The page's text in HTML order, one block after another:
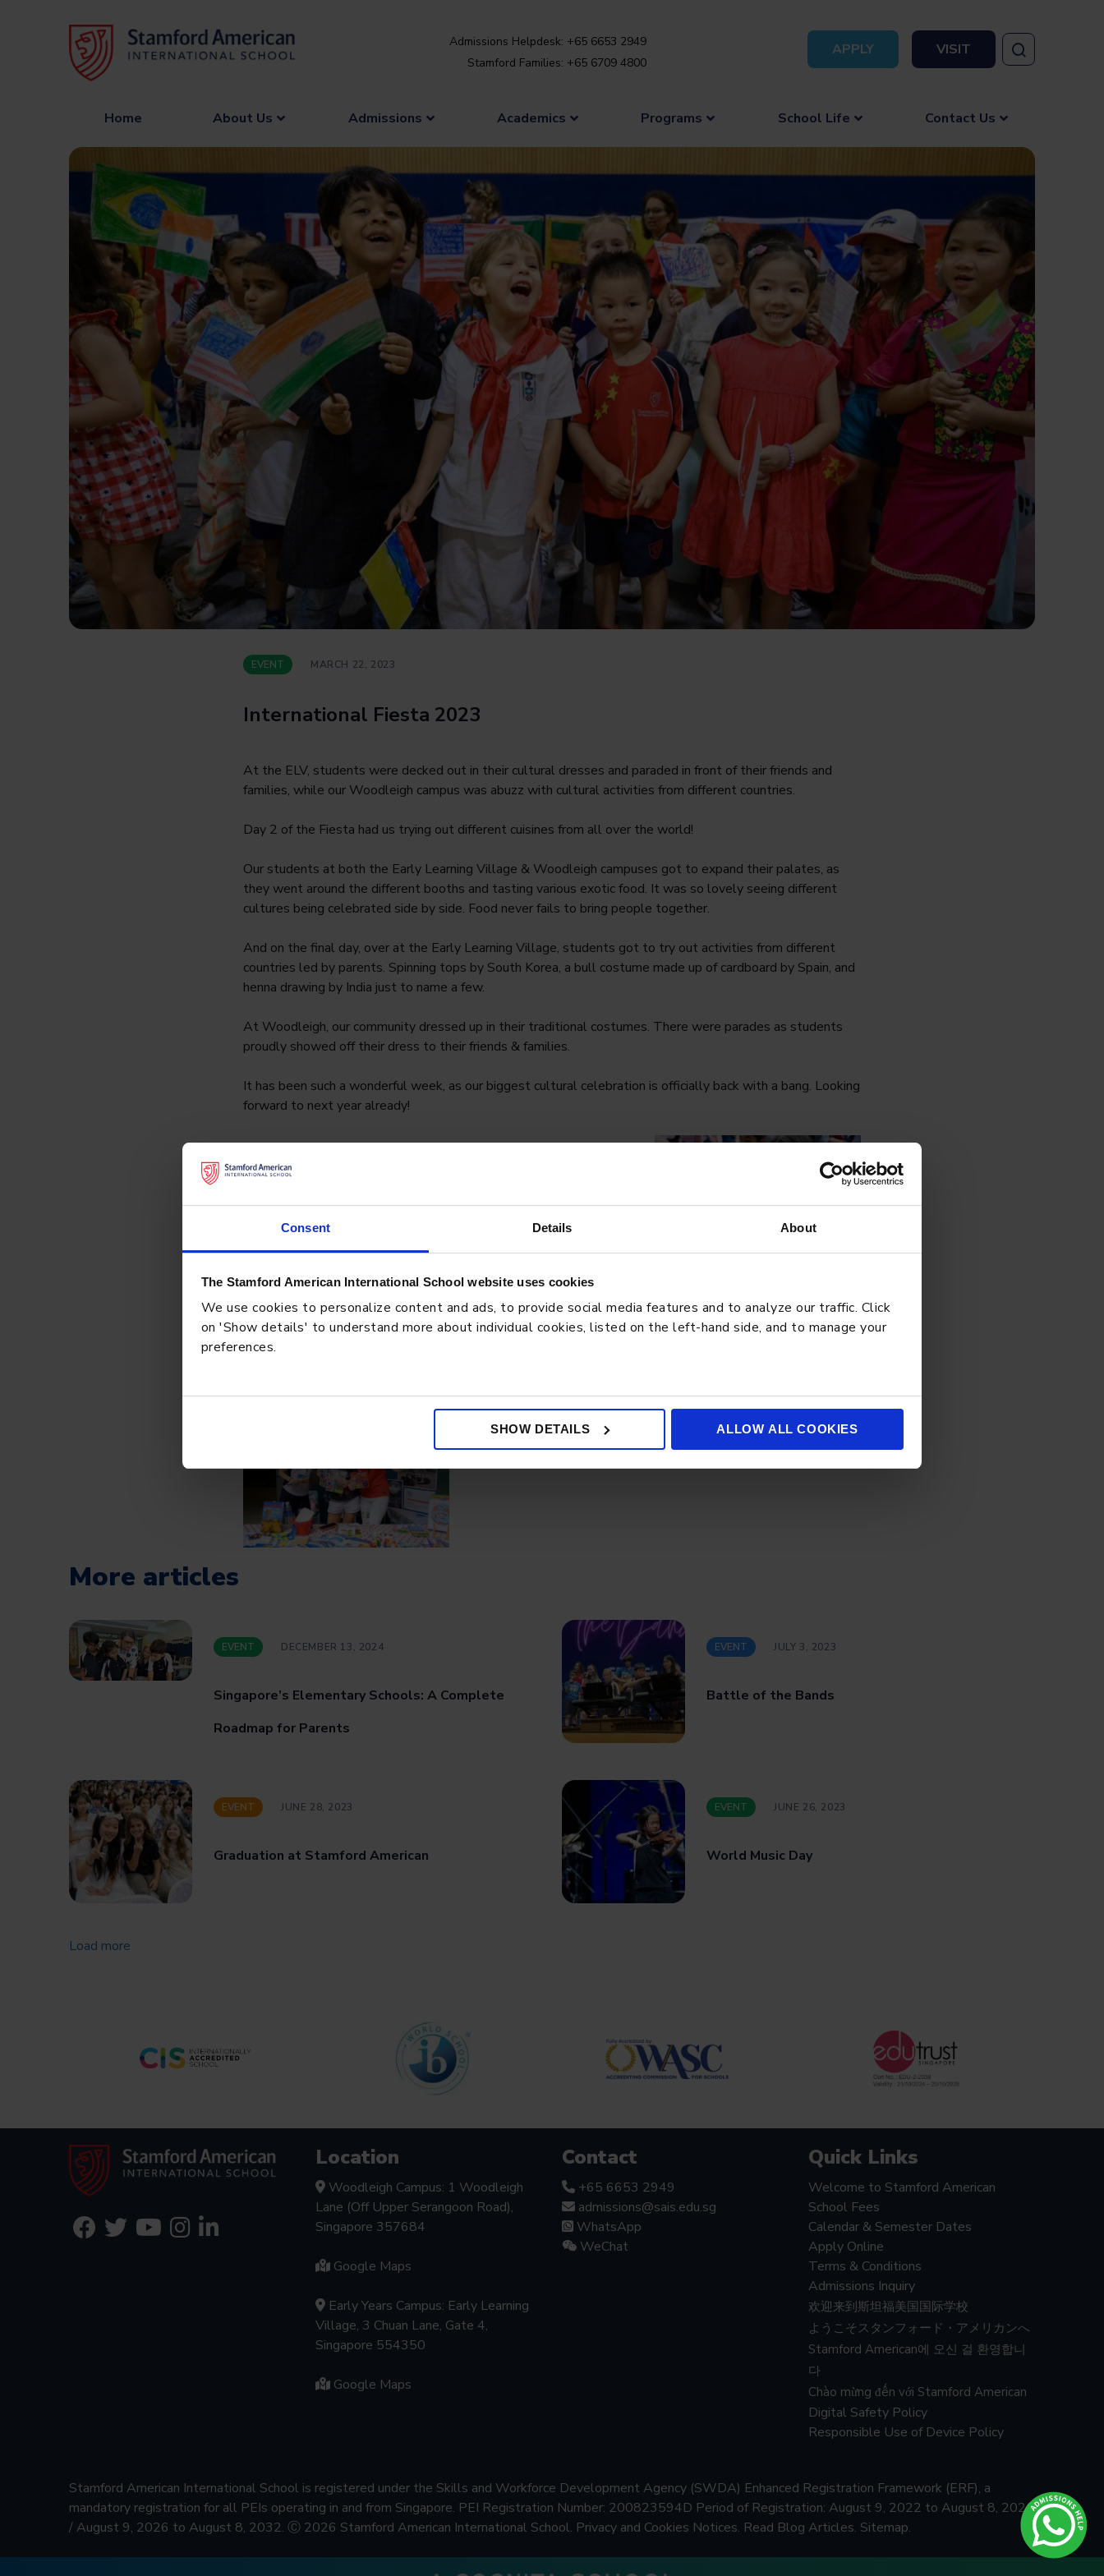
Consent Details About
The Stamford American International School website uses cookies
We use cookies to personalize content and ads, to provide social media features and to analyze our traffic. Click
on 'Show details' to understand more about individual cookies, listed on the left-hand side, and to manage your
preferences.
SHOW DETAILS ALLOW ALL COOKIES
Admissions Helpdesk: +65 6653 2949
Stamford Families: +65 6709 4800
APPLY VISIT
Home About Us Admissions Academics Programs School Life Contact Us
EVENT MARCH 22, 2023
International Fiesta 2023
At the ELV, students were decked out in their cultural dresses and paraded in front of their friends and
families, while our Woodleigh campus was abuzz with cultural activities from different countries.
Day 2 of the Fiesta had us trying out different cuisines from all over the world!
Our students at both the Early Learning Village & Woodleigh campuses got to expand their palates, as
they went around the different booths and tasting various exotic food. It was so lovely seeing different
cultures being celebrated side by side. Food never fails to bring people together.
And on the final day, over at the Early Learning Village, students got to try out activities from different
countries led by parents. Spinning tops by South Korea, a bull costume made up of cardboard by Spain, and
henna drawing by India just to name a few.
At Woodleigh, our community dressed up in their traditional costumes. There were parades as students
proudly showed off their dress to their friends & families.
It has been such a wonderful week, as our biggest cultural celebration is officially back with a bang. Looking
forward to next year already!
More articles
EVENT DECEMBER 13, 2024
Singapore’s Elementary Schools: A Complete
Roadmap for Parents
EVENT JULY 3, 2023
Battle of the Bands
EVENT JUNE 28, 2023
Graduation at Stamford American
EVENT JUNE 26, 2023
World Music Day
Load more
Location
Woodleigh Campus: 1 Woodleigh
Lane (Off Upper Serangoon Road),
Singapore 357684
Google Maps
Early Years Campus: Early Learning
Village, 3 Chuan Lane, Gate 4,
Singapore 554350
Google Maps
Contact
+65 6653 2949
admissions@sais.edu.sg
WhatsApp
WeChat
Quick Links
Welcome to Stamford American
School Fees
Calendar & Semester Dates
Apply Online
Terms & Conditions
Admissions Inquiry
欢迎来到斯坦福美国国际学校
ようこそスタンフォード・アメリカンへ
Stamford American에 오신 걸 환영합니
다
Chào mừng đến với Stamford American
Digital Safety Policy
Responsible Use of Device Policy
Stamford American International School is registered under the Skills and Workforce Development Agency (SWDA) Enhanced Registration Framework (ERF), a
mandatory registration for all PEIs operating in and from Singapore. PEI Registration Number: 200823594D Period of Registration: August 9, 2022 to August 8, 2026
/ August 9, 2026 to August 8, 2032. Ⓒ 2026 Stamford American International School. Privacy and Cookies Notices. Read Blog Articles. Sitemap.